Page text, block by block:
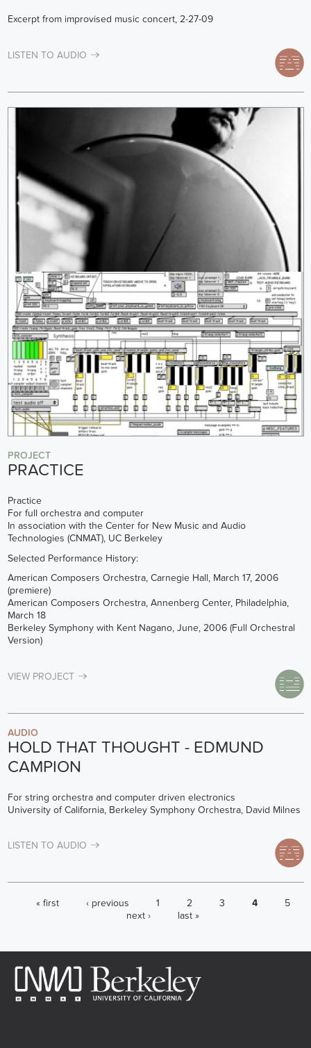
Excerpt from improvised music concert, 2-27-09
LISTEN TO AUDIO
PROJECT
PRACTICE
Practice
For full orchestra and computer
In association with the Center for New Music and Audio
Technologies (CNMAT), UC Berkeley
Selected Performance History:
American Composers Orchestra, Carnegie Hall, March 17, 2006
(premiere)
American Composers Orchestra, Annenberg Center, Philadelphia,
March 18
Berkeley Symphony with Kent Nagano, June, 2006 (Full Orchestral
Version)
VIEW PROJECT
AUDIO
HOLD THAT THOUGHT - EDMUND
CAMPION
For string orchestra and computer driven electronics
University of California, Berkeley Symphony Orchestra, David Milnes
LISTEN TO AUDIO
PAGES
« first ‹ previous 1 2 3 4
5
next ›
last »